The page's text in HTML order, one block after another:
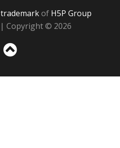
trademarkof H5P Group
| Copyright © 2026